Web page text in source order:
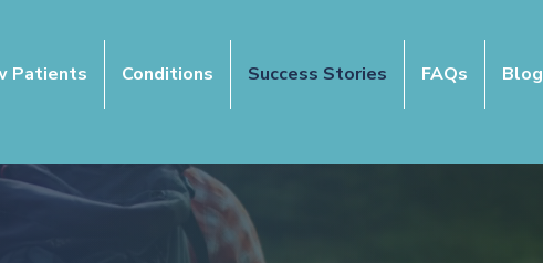
Patients Conditions Success Stories FAQs Blog